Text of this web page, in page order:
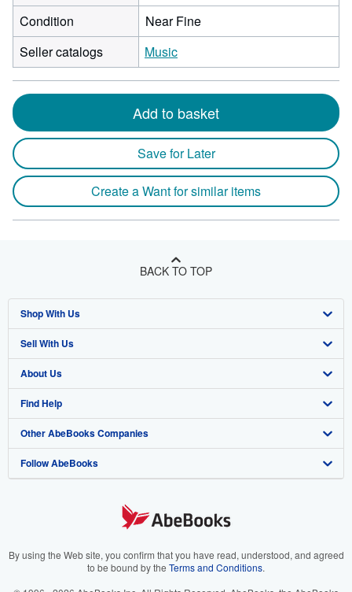
Condition
Near Fine
Seller catalogs
Music
Add to basket
Save for Later
Create a Want for similar items
BACK TO TOP
Shop With Us
Advanced Search
Browse Collections
My Account
My Orders
View Basket
Sell With Us
Start Selling
Join Our Affiliate Program
Book Buyback
Refer a seller
About Us
About AbeBooks
Media
Careers
Your Ads Privacy Choices
Find Help
Help
Customer Support
Other AbeBooks Companies
AbeBooks.co.uk
AbeBooks.it
Follow AbeBooks
By using the Web site, you confirm that you have read, understood, and agreed
to be bound by the Terms and Conditions.